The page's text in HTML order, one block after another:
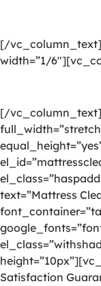
[/
width=”1/
[/
text=”Mattress
Satisfaction